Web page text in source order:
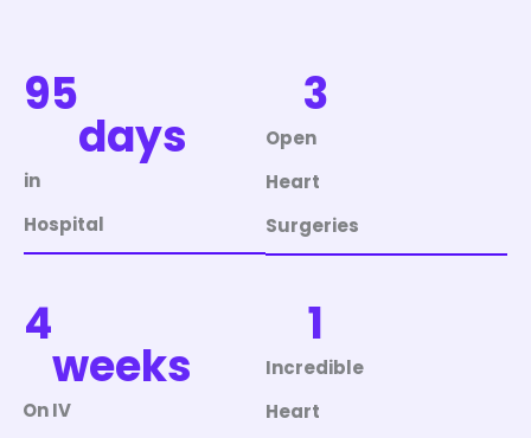
in
Hospital
95
days
Open
Heart
Surgeries
3
On IV
4
weeks
Incredible
Heart
1